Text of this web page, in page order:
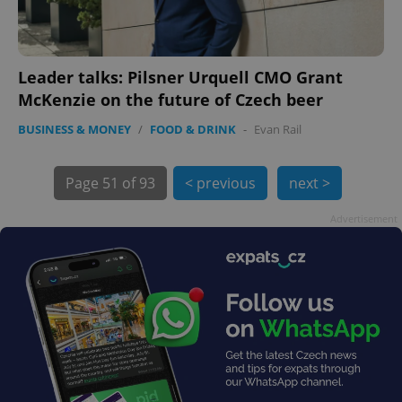
Leader talks: Pilsner Urquell CMO Grant
McKenzie on the future of Czech beer
BUSINESS & MONEY / FOOD & DRINK - Evan Rail
Page 51 of 93 < previous next >
exprt .expats.cz
Name
Provider
/Domain
Expiration Description
_ga
LLC
.expats.cz
1 year 1
month
This cookie
name is
Name
Provider
Domain
Expiration Description